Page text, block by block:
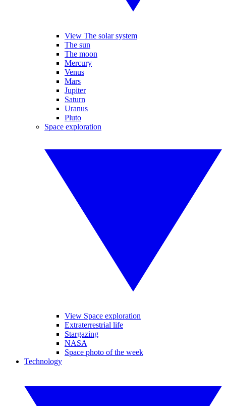
View The solar system
The sun
The moon
Mercury
Venus
Mars
Jupiter
Saturn
Uranus
Pluto
Space exploration
View Space exploration
Extraterrestrial life
Stargazing
NASA
Space photo of the week
Technology